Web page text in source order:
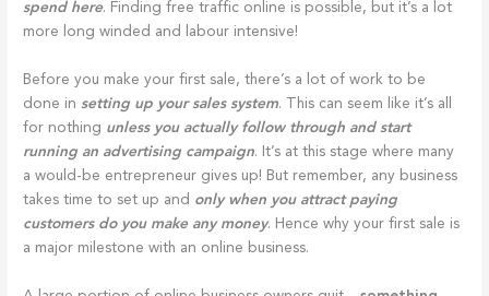
spend here. Finding free traffic online is possible, but it’s a lot
more long winded and labour intensive!
Before you make your first sale, there’s a lot of work to be
done in setting up your sales system. This can seem like it’s all
for nothing unless you actually follow through and start
running an advertising campaign. It’s at this stage where many
a would-be entrepreneur gives up! But remember, any business
takes time to set up and only when you attract paying
customers do you make any money. Hence why your first sale is
a major milestone with an online business.